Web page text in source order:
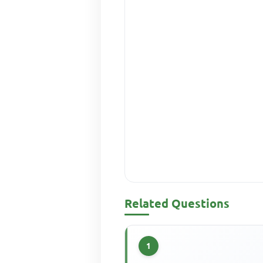
Related Questions
1